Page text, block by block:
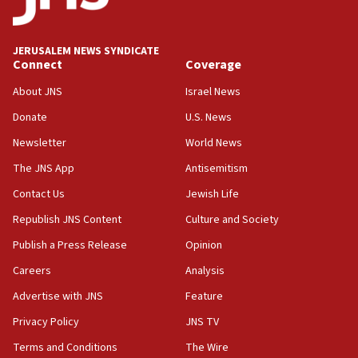
Palestine,’ won’t talk ‘Israeli-Palestinian conflict’
at UC Berkeley workshop, school spokesman
18:39
‘No famine in Gaza,’ Israeli foreign ministry says,
the empirical data’
18:28
CAMERA says it got ‘Financial Times’ to correct
‘false claim that linked AIPAC to Benjamin
Netanyahu’
18:23
AAUP member in Michigan opposes professor
Act in response to new local club president’s Jew-
hatred, 30 southern California rabbis, Jewish
JERUSALEM NEWS SYNDICATE
Connect
About JNS
Donate
Newsletter
The JNS App
Contact Us
Republish JNS Content
Publish a Press Release
Careers
Advertise with JNS
Privacy Policy
Terms and Conditions
Coverage
Israel News
U.S. News
World News
Antisemitism
Jewish Life
Culture and Society
Opinion
Analysis
Feature
JNS TV
The Wire